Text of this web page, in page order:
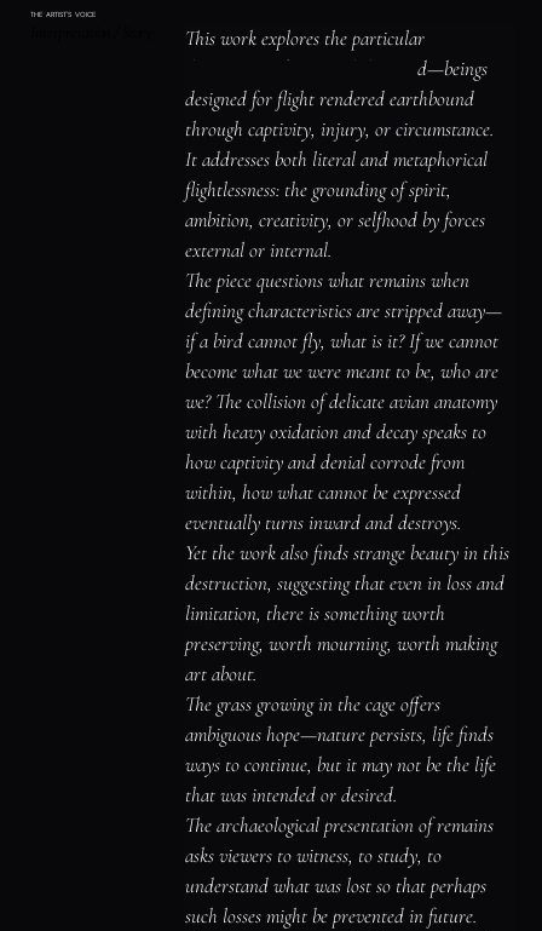
verdigris, time's patient language writing
across every.
Ribbons of calligraphic marks trail through
the composition like flight paths remembered
by muscles that can no longer execute them.
This is the canvas's meditation on captivity
and its aftermath—how some losses lodge so
deep in bone that even death can't restore
what was taken.
The turquoise surrounds everything like
water or sky, the element these creatures
were denied, now claiming them completely.
Clock parts mark time that no longer matters
to the dead.
The painting understands that flightlessness
is not merely grounding but erasure of
possibility, the slow fossilization of what
might have been.
It holds these remains tenderly, making
beauty from the ruins of potential.
THE ARTIST'S VOICE
This work explores the particular
devastation of potential thwarted—beings
designed for flight rendered earthbound
through captivity, injury, or circumstance.
It addresses both literal and metaphorical
flightlessness: the grounding of spirit,
ambition, creativity, or selfhood by forces
external or internal.
The piece questions what remains when
defining characteristics are stripped away—
if a bird cannot fly, what is it? If we cannot
become what we were meant to be, who are
we? The collision of delicate avian anatomy
with heavy oxidation and decay speaks to
how captivity and denial corrode from
within, how what cannot be expressed
eventually turns inward and destroys.
Yet the work also finds strange beauty in this
destruction, suggesting that even in loss and
limitation, there is something worth
preserving, worth mourning, worth making
art about.
The grass growing in the cage offers
ambiguous hope—nature persists, life finds
ways to continue, but it may not be the life
that was intended or desired.
The archaeological presentation of remains
asks viewers to witness, to study, to
understand what was lost so that perhaps
such losses might be prevented in future.